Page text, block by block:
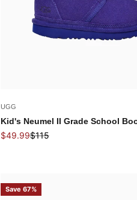
UGG
Kid's Neumel II Grade School
Sale price
$49.99Regular price
$115
Save 67%